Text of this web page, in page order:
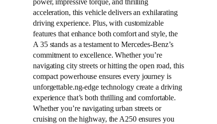
acceleration, this vehicle delivers an exhilarating
driving experience. Plus, with customizable
features that enhance both comfort and style, the
A 35 stands as a testament to Mercedes-Benz’s
commitment to excellence. Whether you’re
navigating city streets or hitting the open road, this
compact powerhouse ensures every journey is
unforgettable.ng-edge technology create a driving
experience that’s both thrilling and comfortable.
Whether you’re navigating urban streets or
cruising on the highway, the A250 ensures you